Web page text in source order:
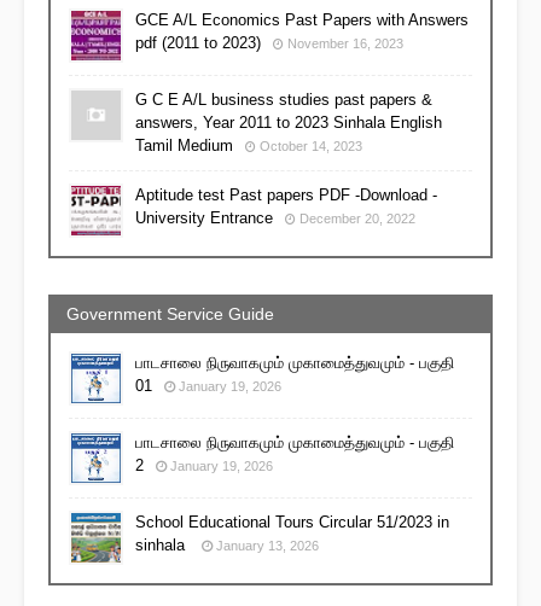
GCE A/L Economics Past Papers with Answers
pdf (2011 to 2023)
November 16, 2023
G C E A/L business studies past papers &
answers, Year 2011 to 2023 Sinhala English
Tamil Medium
October 14, 2023
Aptitude test Past papers PDF -Download -
University Entrance
December 20, 2022
Government Service Guide
பாடசாலை நிருவாகமும் முகாமைத்துவமும் - பகுதி
01
January 19, 2026
பாடசாலை நிருவாகமும் முகாமைத்துவமும் - பகுதி
2
January 19, 2026
School Educational Tours Circular 51/2023 in
sinhala
January 13, 2026